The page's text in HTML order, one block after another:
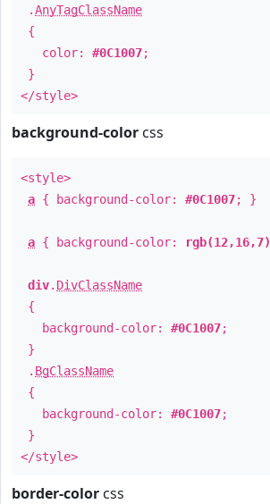
.AnyTagClassName
{
color: #0C1007;
}
</style>
background-color css
<style>
a { background-color: #0C1007; }
a { background-color: rgb(12,16,7)
div. DivClassName
{
background-color: #0C1007;
}
. BgClassName
{
background-color: #0C1007;
}
</style>
border-color css